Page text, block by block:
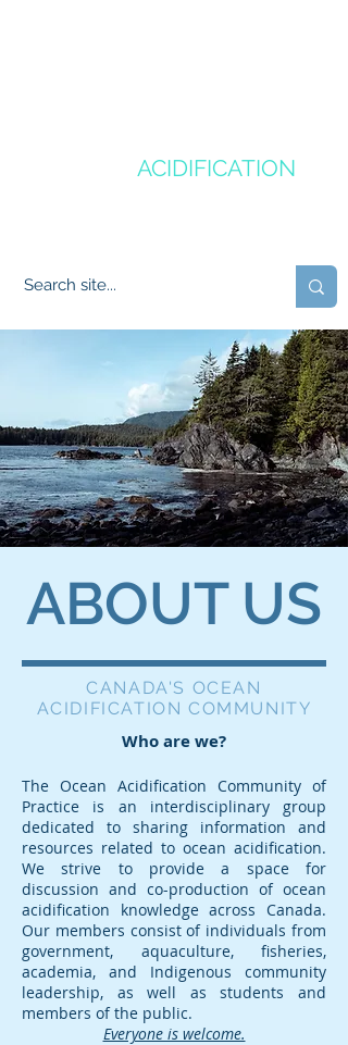
ACIDIFICATION
ABOUT US
CANADA'S OCEAN
ACIDIFICATION COMMUNITY
Who are we?
The Ocean Acidification Community of
Practice is an interdisciplinary group
dedicated to sharing information and
resources related to ocean acidification.
We strive to provide a space for
discussion and co-production of ocean
acidification knowledge across Canada.
Our members consist of individuals from
government, aquaculture, fisheries,
academia, and Indigenous community
leadership, as well as students and
members of the public.
Everyone is welcome.